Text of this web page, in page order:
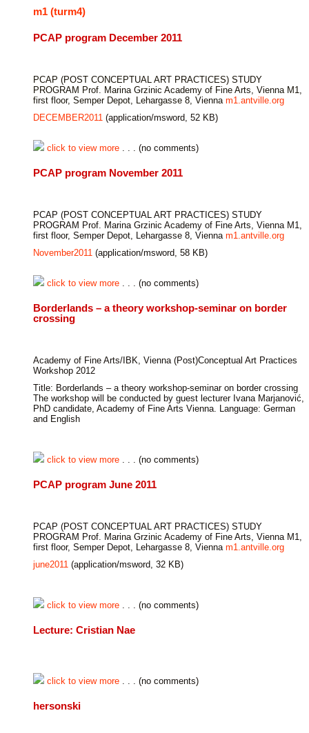
m1 (turm4)
PCAP program December 2011
PCAP (POST CONCEPTUAL ART PRACTICES) STUDY
PROGRAM Prof. Marina Grzinic Academy of Fine Arts, Vienna M1,
first floor, Semper Depot, Lehargasse 8, Vienna m1.antville.org
DECEMBER2011 (application/msword, 52 KB)
click to view more . . . (no comments)
PCAP program November 2011
PCAP (POST CONCEPTUAL ART PRACTICES) STUDY
PROGRAM Prof. Marina Grzinic Academy of Fine Arts, Vienna M1,
first floor, Semper Depot, Lehargasse 8, Vienna m1.antville.org
November2011 (application/msword, 58 KB)
click to view more . . . (no comments)
Borderlands – a theory workshop-seminar on border
crossing
Academy of Fine Arts/IBK, Vienna (Post)Conceptual Art Practices
Workshop 2012
Title: Borderlands – a theory workshop-seminar on border crossing
The workshop will be conducted by guest lecturer Ivana Marjanović,
PhD candidate, Academy of Fine Arts Vienna. Language: German
and English
click to view more . . . (no comments)
PCAP program June 2011
PCAP (POST CONCEPTUAL ART PRACTICES) STUDY
PROGRAM Prof. Marina Grzinic Academy of Fine Arts, Vienna M1,
first floor, Semper Depot, Lehargasse 8, Vienna m1.antville.org
june2011 (application/msword, 32 KB)
click to view more . . . (no comments)
Lecture: Cristian Nae
click to view more . . . (no comments)
hersonski